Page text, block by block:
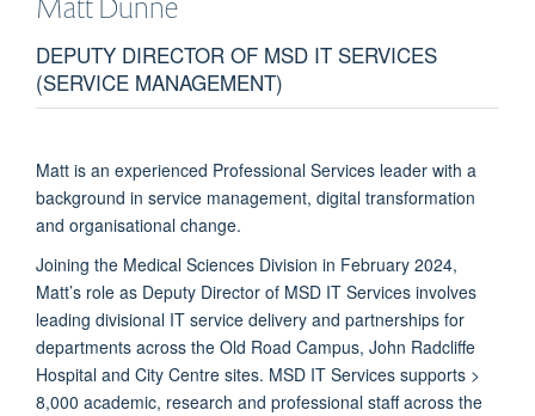
DEPUTY DIRECTOR OF MSD IT SERVICES
(SERVICE MANAGEMENT)
Matt is an experienced Professional Services leader with a
background in service management, digital transformation
and organisational change.
Joining the Medical Sciences Division in February 2024,
Matt’s role as Deputy Director of MSD IT Services involves
leading divisional IT service delivery and partnerships for
departments across the Old Road Campus, John Radcliffe
Hospital and City Centre sites. MSD IT Services supports >
8,000 academic, research and professional staff across the